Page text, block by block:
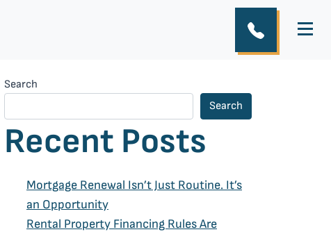
Search
Search
Recent Posts
Mortgage Renewal Isn’t Just Routine. It’s
an Opportunity
Rental Property Financing Rules Are